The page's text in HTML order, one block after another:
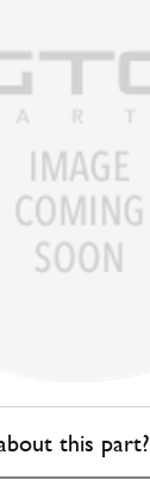
this part?